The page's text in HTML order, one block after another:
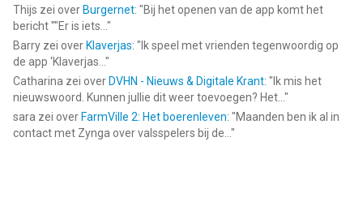
Thijs zei over Burgernet: "Bij het openen van de app komt het
bericht ""Er is iets... "
Barry zei over Klaverjas: " Ik speel met vrienden tegenwoordig op
de app ‘Klaverjas... "
Catharina zei over DVHN - Nieuws & Digitale Krant: " Ik mis het
nieuwswoord. Kunnen jullie dit weer toevoegen? Het... "
sara zei over FarmVille 2: Het boerenleven: "Maanden ben ik al in
contact met Zynga over valsspelers bij de... "